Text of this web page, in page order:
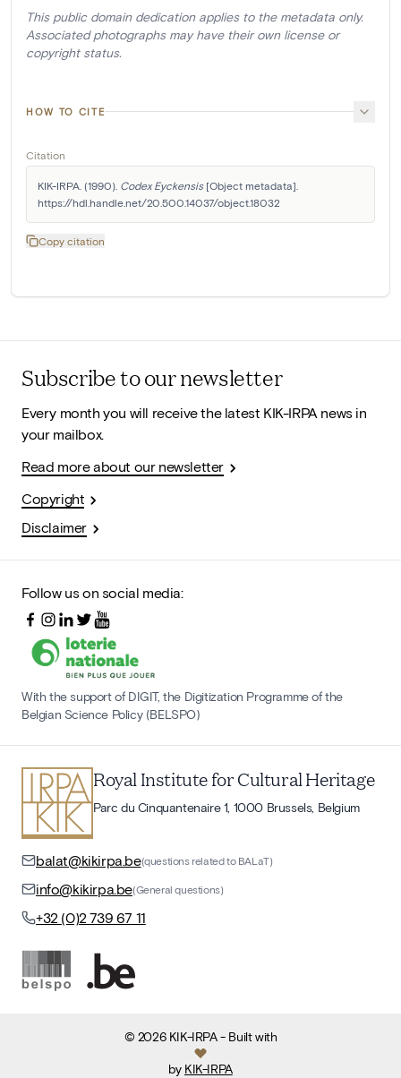
This public domain dedication applies to the metadata only.
Associated photographs may have their own license or
copyright status.
HOW TO CITE
Citation
KIK-IRPA. (1990). Codex Eyckensis [Object metadata].
https://hdl.handle.net/20.500.14037/object.18032
Copy citation
Subscribe to our newsletter
Every month you will receive the latest KIK-IRPA news in
your mailbox.
Read more about our newsletter
Copyright
Disclaimer
Follow us on social media:
With the support of DIGIT, the Digitization Programme of the
Belgian Science Policy (BELSPO)
Royal Institute for Cultural Heritage
Parc du Cinquantenaire 1, 1000 Brussels, Belgium
balat@kikirpa.be(questions related to BALaT)
info@kikirpa.be(General questions)
+32 (0)2 739 67 11
© 2026 KIK-IRPA- Built with
by KIK-IRPA